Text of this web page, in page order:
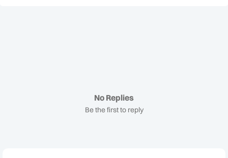
No Replies
Be the first to reply